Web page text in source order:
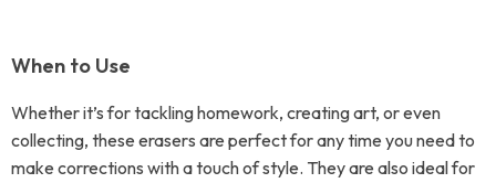
When to Use
Whether it’s for tackling homework, creating art, or even
collecting, these erasers are perfect for any time you need to
make corrections with a touch of style. They are also ideal for